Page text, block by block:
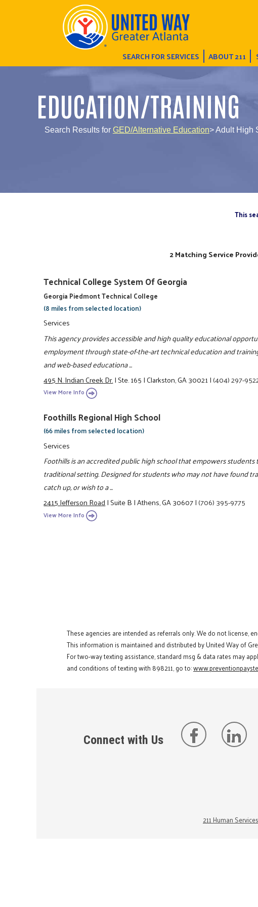
SEARCH FOR SERVICES ABOUT 211
EDUCATION/TRAINING
Search Results for GED/Alternative Education> Adult High
This
2 Matching Service
Technical College System Of Georgia
Georgia Piedmont Technical College
(8 miles from selected location)
Services
This agency provides accessible and high quality educational
employment through state-of-the-art technical education and
and web-based educationa ...
495 N. Indian Creek Dr.|Ste. 165|Clarkston, GA 30021|(404) 297-
View More Info
Foothills Regional High School
(66 miles from selected location)
Services
Foothills is an accredited public high school that empowers
traditional setting. Designed for students who may not have found
catch up, or wish to a ...
2415 Jefferson Road|Suite B|Athens, GA 30607|(706) 395-9775
View More Info
These agencies are intended as referrals only. We do not license,
This information is maintained and distributed by United Way of
For two-way texting assistance, standard msg & data rates may
and conditions of texting with 898211, go to:
Connect with Us
211 Human